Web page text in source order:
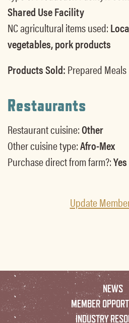
Shared Use Facility
NC agricultural items used:
vegetables, pork products
Products Sold:Prepared Meals
Restaurants
Restaurant cuisine:Other
Other cuisine type:Afro-Mex
Purchase direct from farm?:Yes
Update
NEWS
MEMBER
INDUSTRY